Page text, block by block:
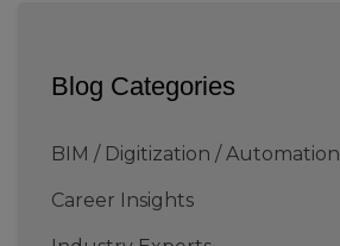
Blog Categories
BIM / Digitization / Automation
Career Insights